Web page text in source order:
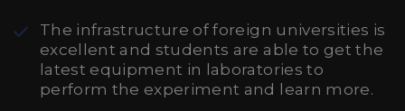
The infrastructure of foreign universities is
excellent and students are able to get the
latest equipment in laboratories to
perform the experiment and learn more.